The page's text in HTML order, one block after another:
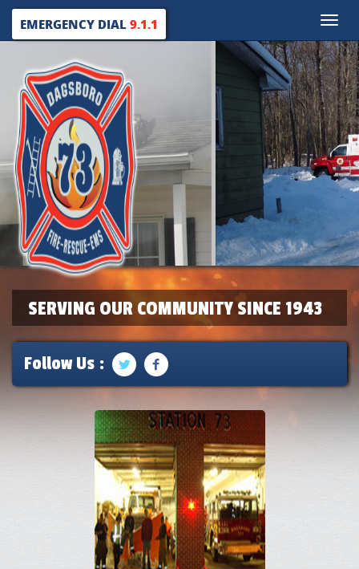
Toggle
EMERGENCY DIAL9.1.1
SERVING OUR COMMUNITY SINCE 1943
Follow Us :